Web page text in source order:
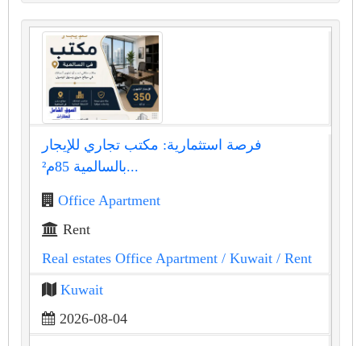
فرصة استثمارية: مكتب تجاري للإيجار
بالسالمية 85م²...
Office Apartment
Rent
Real estates Office Apartment / Kuwait / Rent
Kuwait
2026-08-04